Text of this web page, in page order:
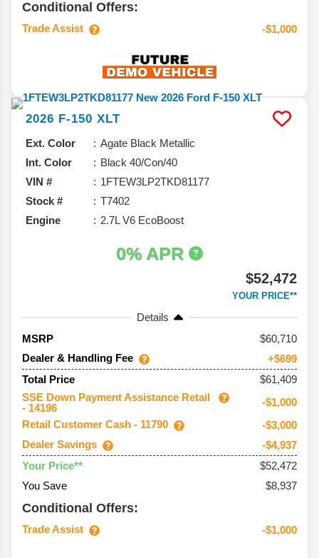
Conditional Offers:
Trade Assist -$1,000
2026 F-150 XLT
Ext. Color
Agate Black Metallic
Int. Color
Black 40/Con/40
VIN #
1FTEW3LP2TKD81177
Stock #
T7402
Engine
2.7L V6 EcoBoost
0% APR
$52,472
YOUR PRICE**
Details
MSRP
60,710
Dealer & Handling Fee
+$699
Total Price
$61,409
SSE Down Payment Assistance Retail
- 14196
-$1,000
Retail Customer Cash - 11790
-$3,000
Dealer Savings
-$4,937
Your Price**
$52,472
You Save
$8,937
Conditional Offers:
Trade Assist -$1,000